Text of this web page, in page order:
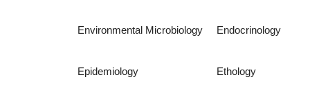
Environmental Microbiology
Epidemiology
Endocrinology
Ethology